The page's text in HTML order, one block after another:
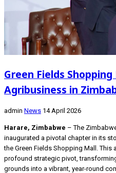
Green Fields
Agribusiness in
admin News 14 April 2026
Harare, Zimbabwe – The
inaugurated a pivotal chapter in its
the Green Fields Shopping Mall.
profound strategic pivot,
grounds into a vibrant, year-round